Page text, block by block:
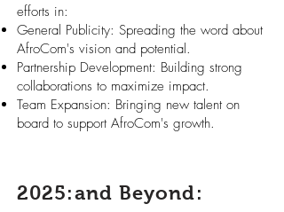
efforts in:
General Publicity: Spreading the word about
AfroCom's vision and potential.
Partnership Development: Building strong
collaborations to maximize impact.
Team Expansion: Bringing new talent on
board to support AfroCom's growth.
2025:and Beyond: